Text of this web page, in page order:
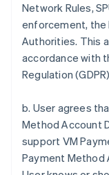
Network Rules,
enforcement, the
Authorities. This
accordance with
Regulation
b. User agrees
Method Account
support VM
Payment Method